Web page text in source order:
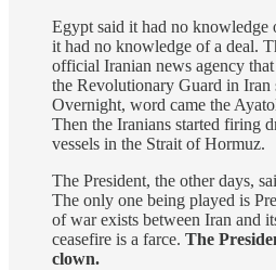
Egypt said it had no knowledge
it had no knowledge of a deal.
official Iranian news agency
the Revolutionary Guard in Iran
Overnight, word came the
Then the Iranians started firing
vessels in the Strait of Hormuz.
The President, the other days,
The only one being played is
of war exists between Iran and
ceasefire is a farce. The
clown.